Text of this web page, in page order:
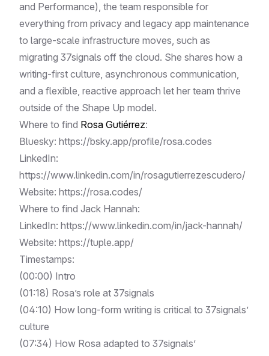
and Performance), the team responsible for
everything from privacy and legacy app maintenance
to large-scale infrastructure moves, such as
migrating 37signals off the cloud. She shares how a
writing-first culture, asynchronous communication,
and a flexible, reactive approach let her team thrive
outside of the Shape Up model.
Where to find Rosa Gutiérrez:
Bluesky: https://bsky.app/profile/rosa.codes
LinkedIn:
https://www.linkedin.com/in/rosagutierrezescudero/
Website: https://rosa.codes/
Where to find Jack Hannah:
LinkedIn: https://www.linkedin.com/in/jack-hannah/
Website: https://tuple.app/
Timestamps:
(00:00) Intro
(01:18) Rosa’s role at 37signals
(04:10) How long-form writing is critical to 37signals’
culture
(07:34) How Rosa adapted to 37signals’